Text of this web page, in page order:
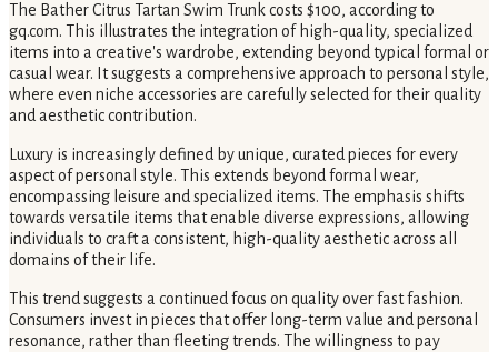
The Bather Citrus Tartan Swim Trunk costs $100, according to
gq.com. This illustrates the integration of high-quality, specialized
items into a creative's wardrobe, extending beyond typical formal or
casual wear. It suggests a comprehensive approach to personal style,
where even niche accessories are carefully selected for their quality
and aesthetic contribution.
Luxury is increasingly defined by unique, curated pieces for every
aspect of personal style. This extends beyond formal wear,
encompassing leisure and specialized items. The emphasis shifts
towards versatile items that enable diverse expressions, allowing
individuals to craft a consistent, high-quality aesthetic across all
domains of their life.
This trend suggests a continued focus on quality over fast fashion.
Consumers invest in pieces that offer long-term value and personal
resonance, rather than fleeting trends. The willingness to pay